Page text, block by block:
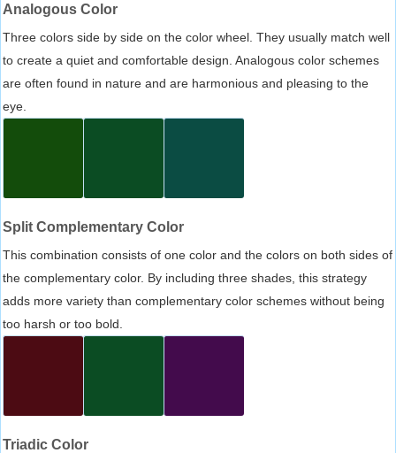
Analogous Color
Three colors side by side on the color wheel. They usually match well
to create a quiet and comfortable design. Analogous color schemes
are often found in nature and are harmonious and pleasing to the
eye.
Split Complementary Color
This combination consists of one color and the colors on both sides of
the complementary color. By including three shades, this strategy
adds more variety than complementary color schemes without being
too harsh or too bold.
Triadic Color